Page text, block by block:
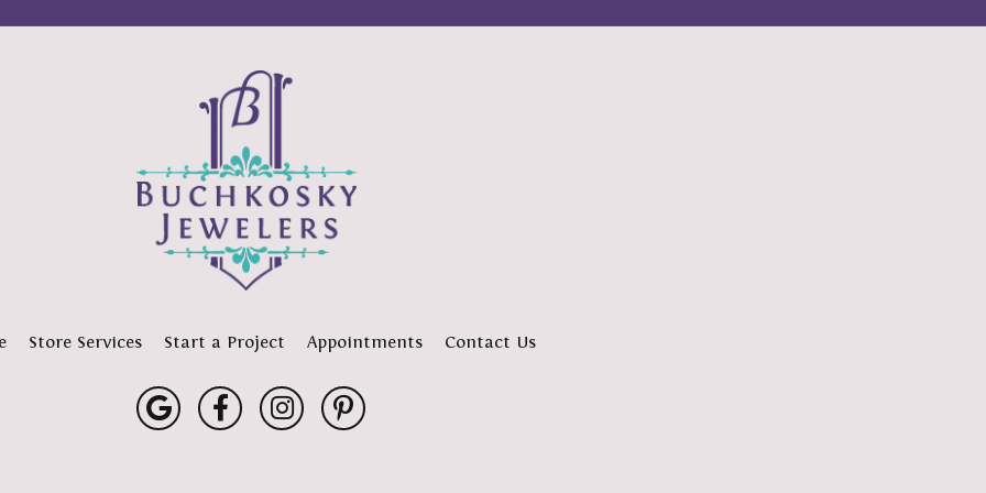
Store Services Start a Project Appointments Contact Us